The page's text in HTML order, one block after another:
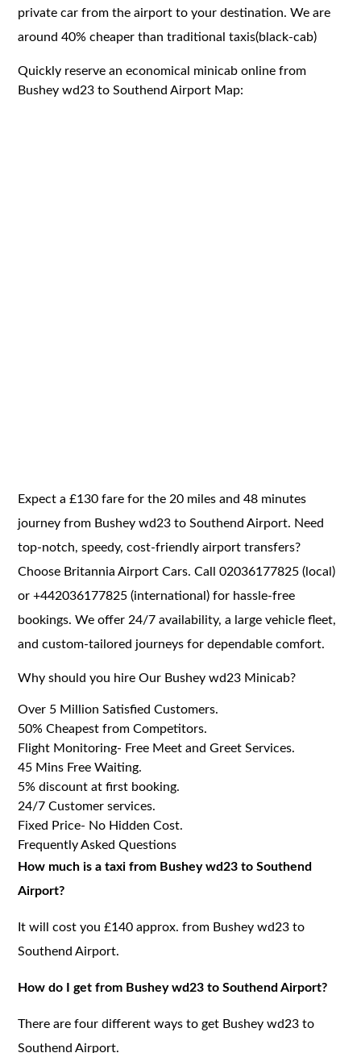
private car from the airport to your destination. We are
around 40% cheaper than traditional taxis(black-cab)
Quickly reserve an economical minicab online from
Bushey wd23 to Southend Airport Map:
Expect a £130 fare for the 20 miles and 48 minutes
journey from Bushey wd23 to Southend Airport. Need
top-notch, speedy, cost-friendly airport transfers?
Choose Britannia Airport Cars. Call 02036177825 (local)
or +442036177825 (international) for hassle-free
bookings. We offer 24/7 availability, a large vehicle fleet,
and custom-tailored journeys for dependable comfort.
Why should you hire Our Bushey wd23 Minicab?
Over 5 Million Satisfied Customers.
50% Cheapest from Competitors.
Flight Monitoring- Free Meet and Greet Services.
45 Mins Free Waiting.
5% discount at first booking.
24/7 Customer services.
Fixed Price- No Hidden Cost.
Frequently Asked Questions
How much is a taxi from Bushey wd23 to Southend
Airport?
It will cost you £140 approx. from Bushey wd23 to
Southend Airport.
How do I get from Bushey wd23 to Southend Airport?
There are four different ways to get Bushey wd23 to
Southend Airport.